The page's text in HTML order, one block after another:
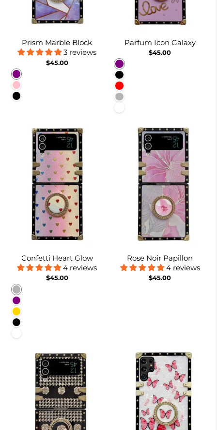
Prism Marble Block
3 reviews
$45.00
Purple
Pink
Black
Parfum Icon Galaxy
$45.00
Purple
Black
Red
Dusty Pink
Confetti Heart Glow
4 reviews
$45.00
Rainbow
Purple
Gold
Black
Rose Noir Papillon
4 reviews
$45.00